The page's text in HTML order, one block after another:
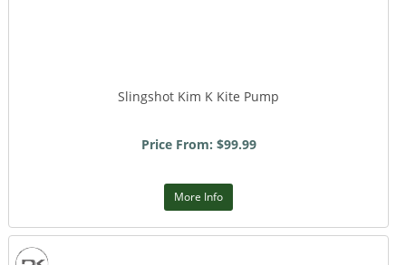
Slingshot Kim K Kite Pump
Price From: $99.99
More Info